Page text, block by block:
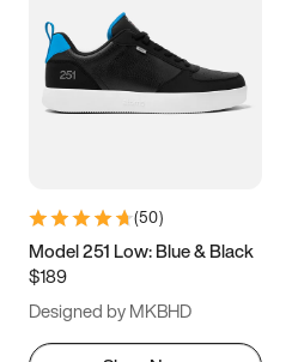
(50)
Model 251 Low: Blue & Black
$189
Designed by MKBHD